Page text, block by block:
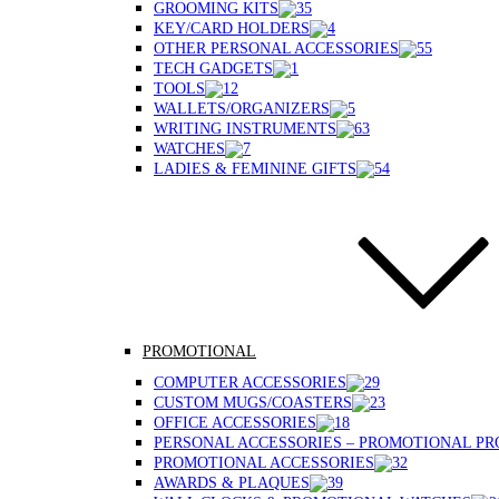
GROOMING KITS
KEY/CARD HOLDERS
OTHER PERSONAL ACCESSORIES
TECH GADGETS
TOOLS
WALLETS/ORGANIZERS
WRITING INSTRUMENTS
WATCHES
LADIES & FEMININE GIFTS
PROMOTIONAL
COMPUTER ACCESSORIES
CUSTOM MUGS/COASTERS
OFFICE ACCESSORIES
PERSONAL ACCESSORIES – PROMOTIONAL
PROMOTIONAL ACCESSORIES
AWARDS & PLAQUES